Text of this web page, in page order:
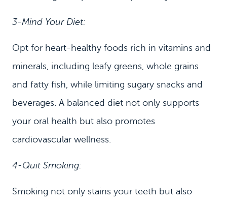
3-Mind Your Diet:
Opt for heart-healthy foods rich in vitamins and
minerals, including leafy greens, whole grains
and fatty fish, while limiting sugary snacks and
beverages. A balanced diet not only supports
your oral health but also promotes
cardiovascular wellness.
4-Quit Smoking:
Smoking not only stains your teeth but also